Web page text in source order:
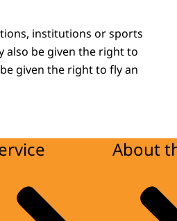
institutions or sports
also be given the right to
given the right to fly an
About